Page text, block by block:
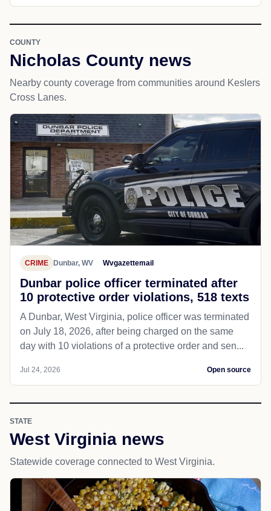
COUNTY
Nicholas County news
Nearby county coverage from communities around Keslers
Cross Lanes.
CRIME Dunbar, WV Wvgazettemail
Dunbar police officer terminated after
10 protective order violations, 518 texts
A Dunbar, West Virginia, police officer was terminated
on July 18, 2026, after being charged on the same
day with 10 violations of a protective order and sen...
Jul 24, 2026 Open source
STATE
West Virginia news
Statewide coverage connected to West Virginia.